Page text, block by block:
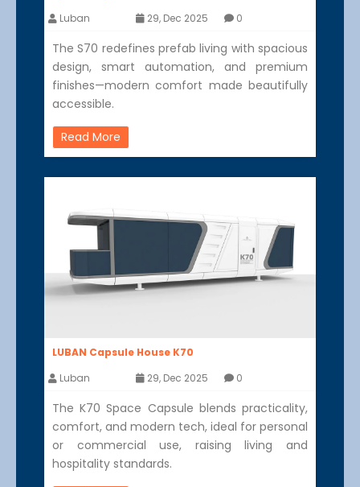
Luban
29, Dec 2025 0
The S70 redefines prefab living with spacious
design, smart automation, and premium
finishes—modern comfort made beautifully
accessible.
Read More
LUBAN Capsule House K70
Luban
29, Dec 2025 0
The K70 Space Capsule blends practicality,
comfort, and modern tech, ideal for personal
or commercial use, raising living and
hospitality standards.